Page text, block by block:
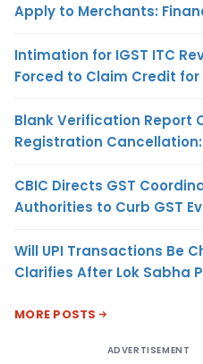
Apply to Merchants:
Intimation for IGST ITC
Forced to Claim Credit for
Blank Verification Report
Registration
CBIC Directs GST
Authorities to Curb GST
Will UPI Transactions Be
Clarifies After Lok Sabha
MORE POSTS
ADVERTISEMENT